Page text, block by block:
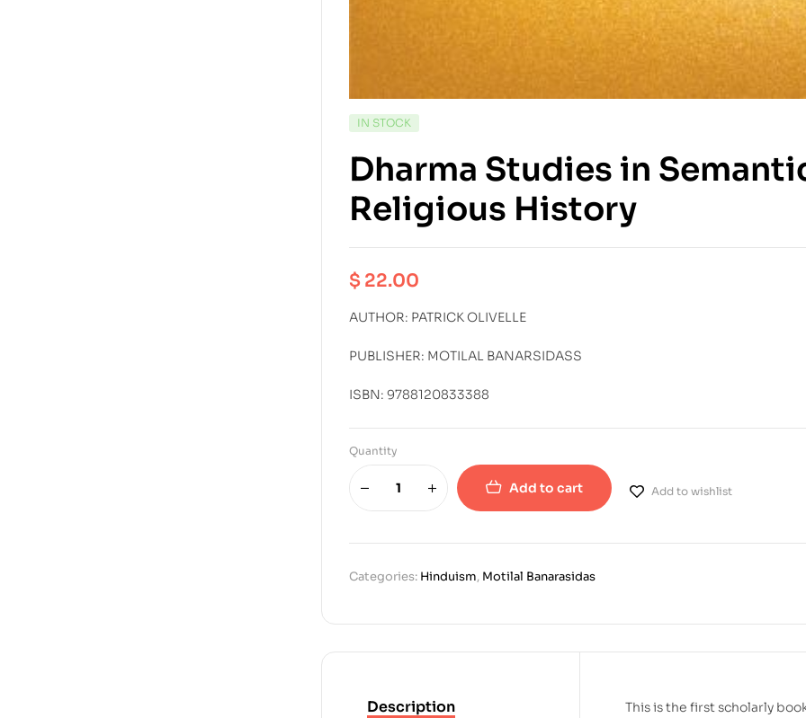
IN STOCK
Dharma Studies in
Religious History
$ 22.00
AUTHOR: PATRICK OLIVELLE
PUBLISHER: MOTILAL BANARSIDASS
ISBN: 9788120833388
Quantity
Add to cart Add to wishlist
Categories: Hinduism, Motilal Banarasidas
Description
This is the first scholarly